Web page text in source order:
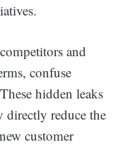
and
confuse
hidden leaks
directly reduce the
customer